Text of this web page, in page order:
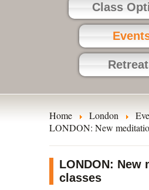
Class
Home London
LONDON: New
LONDON: New
classes